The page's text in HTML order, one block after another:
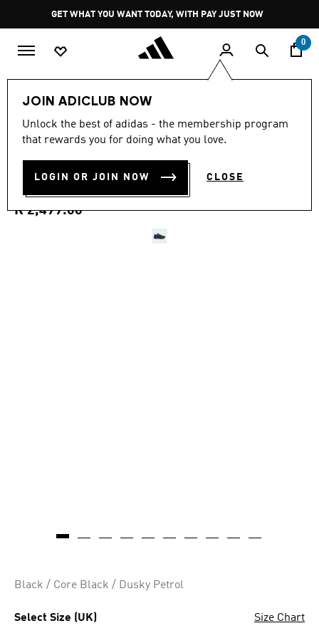
Pause
promotion
rotation
GET WHAT YOU WANT TODAY, WITH PAY JUST NOW
0
JOIN ADICLUB NOW
Unlock the best of adidas - the membership program
that rewards you for doing what you love.
LOGIN OR JOIN NOW CLOSE
4.9
out
stars,
rating
value.
Read
4.9 (580)
ADISTAR CONTROL 5
SHOES
R 2,499.00
Black / Core Black / Dusky Petrol
Select Size (UK) Size Chart